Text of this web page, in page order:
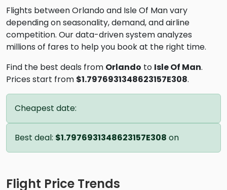
Flights between Orlando and Isle Of Man vary
depending on seasonality, demand, and airline
competition. Our data-driven system analyzes
millions of fares to help you book at the right time.
Find the best deals from Orlando to Isle Of Man.
Prices start from $1.7976931348623157E308.
Cheapest date:
Best deal: $1.7976931348623157E308 on
Flight Price Trends